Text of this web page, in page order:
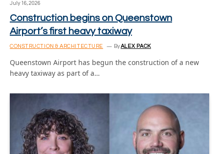
July 16, 2026
Construction begins on Queenstown
Airport’s first heavy taxiway
CONSTRUCTION & ARCHITECTURE ByALEX PACK
Queenstown Airport has begun the construction of a new
heavy taxiway as part of a…